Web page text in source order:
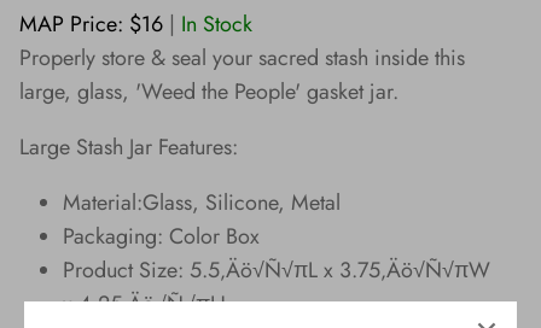
MAP Price: $16 | In Stock
Properly store & seal your sacred stash inside this
large, glass, 'Weed the People' gasket jar.
Large Stash Jar Features:
Material:Glass, Silicone, Metal
Packaging: Color Box
Product Size: 5.5‚Äö√Ñ√πL x 3.75‚Äö√Ñ√πW
x 4.25‚Äö√Ñ√πH